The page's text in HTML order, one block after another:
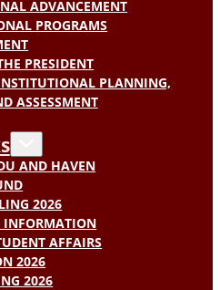
ADVANCEMENT
PROGRAMS
PRESIDENT
PLANNING,
ASSESSMENT
AND HAVEN
2026
INFORMATION
AFFAIRS
2026
2026